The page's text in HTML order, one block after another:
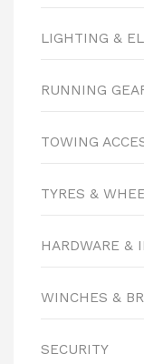
LIGHTING &
RUNNING
TOWING
TYRES &
HARDWARE &
WINCHES &
SECURITY